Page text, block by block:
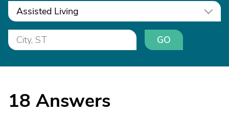
Assisted Living
GO
18 Answers